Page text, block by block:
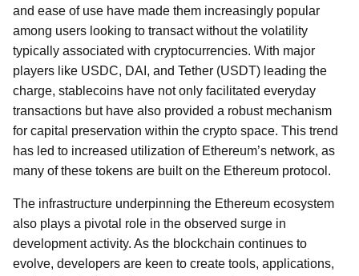
and ease of use have made them increasingly popular
among users looking to transact without the volatility
typically associated with cryptocurrencies. With major
players like USDC, DAI, and Tether (USDT) leading the
charge, stablecoins have not only facilitated everyday
transactions but have also provided a robust mechanism
for capital preservation within the crypto space. This trend
has led to increased utilization of Ethereum’s network, as
many of these tokens are built on the Ethereum protocol.
The infrastructure underpinning the Ethereum ecosystem
also plays a pivotal role in the observed surge in
development activity. As the blockchain continues to
evolve, developers are keen to create tools, applications,